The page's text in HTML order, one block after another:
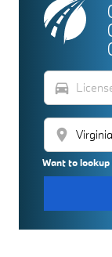
directions_car
location_on
Want to